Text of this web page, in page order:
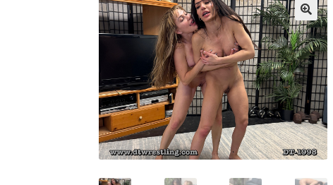
My account Outlook/Hotmail E-mail Blockage
Questions or problems using the DT Shopping Cart
Request Removal of Content Sample Page